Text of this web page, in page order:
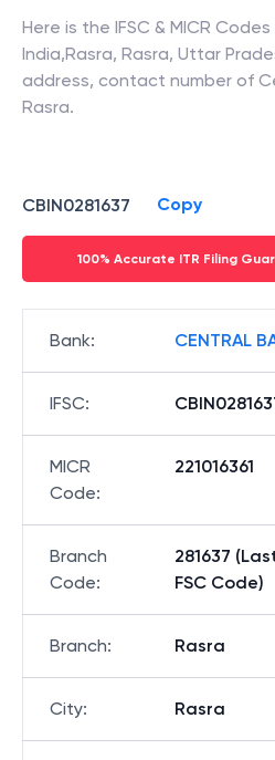
Here is the IFSC & MICR
India,Rasra, Rasra, Uttar
address, contact number of
Rasra.
CBIN0281637 Copy
100% Accurate ITR Filing
Bank: CENTRAL
IFSC:
MICR
Code:
221016361
Branch
Code:
281637
FSC Code)
Branch: Rasra
City: Rasra